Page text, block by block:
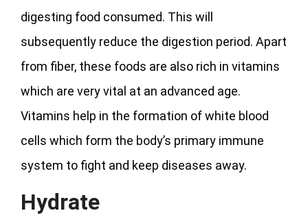
digesting food consumed. This will
subsequently reduce the digestion period. Apart
from fiber, these foods are also rich in vitamins
which are very vital at an advanced age.
Vitamins help in the formation of white blood
cells which form the body’s primary immune
system to fight and keep diseases away.
Hydrate